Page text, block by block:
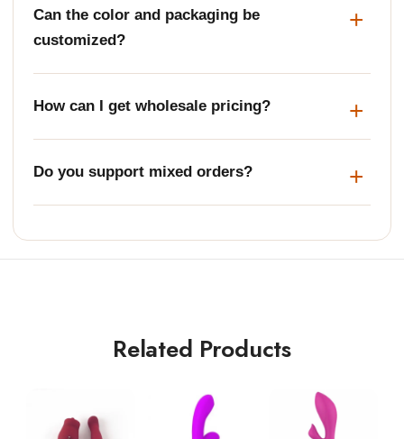
Can the color and packaging be
customized?
How can I get wholesale pricing?
Do you support mixed orders?
Related Products